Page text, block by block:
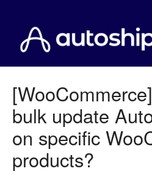
bulk update
on specific
products?